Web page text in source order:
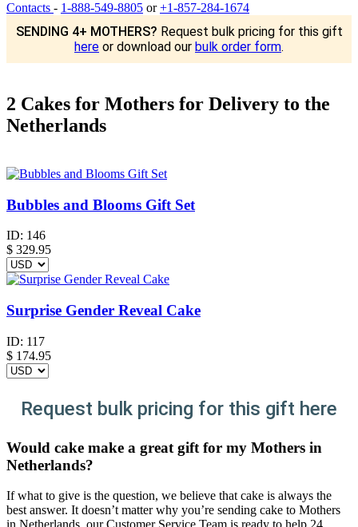
Contacts - 1-888-549-8805 or+1-857-284-1674
SENDING 4+ MOTHERS? Request bulk pricing for this gift
here or download our bulk order form.
2 Cakes for Mothers for Delivery to the
Netherlands
Bubbles and Blooms Gift Set
ID: 146
$ 329.95
Surprise Gender Reveal Cake
ID: 117
$ 174.95
Request bulk pricing for this gift here
Would cake make a great gift for my Mothers in
Netherlands?
If what to give is the question, we believe that cake is always the
best answer. It doesn’t matter why you’re sending cake to Mothers